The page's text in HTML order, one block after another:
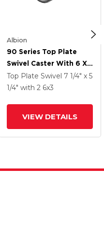
Albion
90 Series Top Plate
Swivel Caster With 6 X
3 Grey Enamel CA - Cast
Iron Wheel And Face
Top Plate Swivel 7 1/4" x 5
1/4" with 2 6x3
VIEW DETAILS